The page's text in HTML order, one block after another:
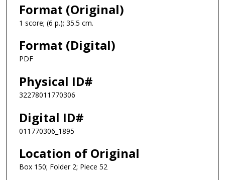
Format (Original)
1 score; (6 p.); 35.5 cm.
Format (Digital)
PDF
Physical ID#
32278011770306
Digital ID#
011770306_1895
Location of Original
Box 150; Folder 2; Piece 52